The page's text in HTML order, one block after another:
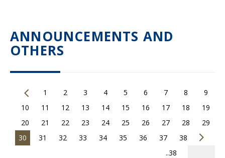
ANNOUNCEMENTS AND
OTHERS
1 2 3 4 5 6 7 8
9
10
11 12 13 14 15 16 17 18
19
20
21 22 23 24 25 26 27 28
29
30
31 32 33 34 35 36 37
38
..38